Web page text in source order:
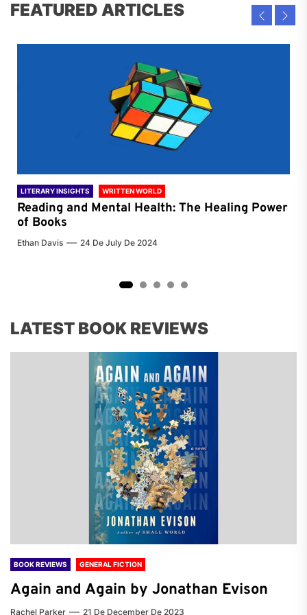
FEATURED ARTICLES
LITERARY INSIGHTS WRITTEN WORLD
Reading and Mental Health: The Healing Power
of Books
Ethan Davis 24 De July De 2024
LATEST BOOK REVIEWS
BOOK REVIEWS GENERAL FICTION
Again and Again by Jonathan Evison
Rachel Parker 21 De December De 2023